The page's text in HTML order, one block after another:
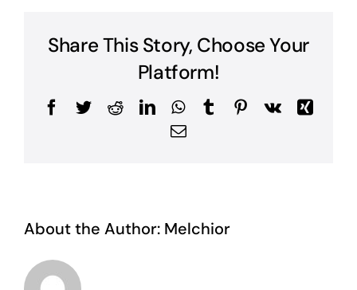
Share This Story, Choose Your
Platform!
Facebook
TwitterRedditLinkedInWhatsApp
TumblrPinterest
Vk
Xing
Email
About the Author: Melchior